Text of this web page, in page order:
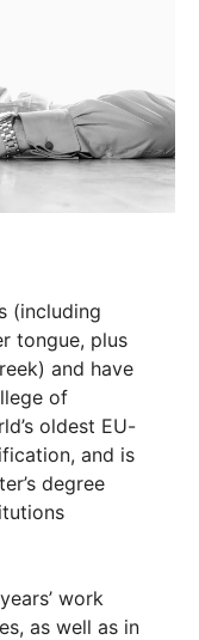
(including
tongue, plus
and have
of
oldest EU-
and is
degree
work
as well as in